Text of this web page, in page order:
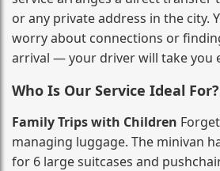
or any private address in the city.
worry about connections or
arrival — your driver will take you
Who Is Our Service Ideal For?
Family Trips with Children
managing luggage. The minivan
for 6 large suitcases and